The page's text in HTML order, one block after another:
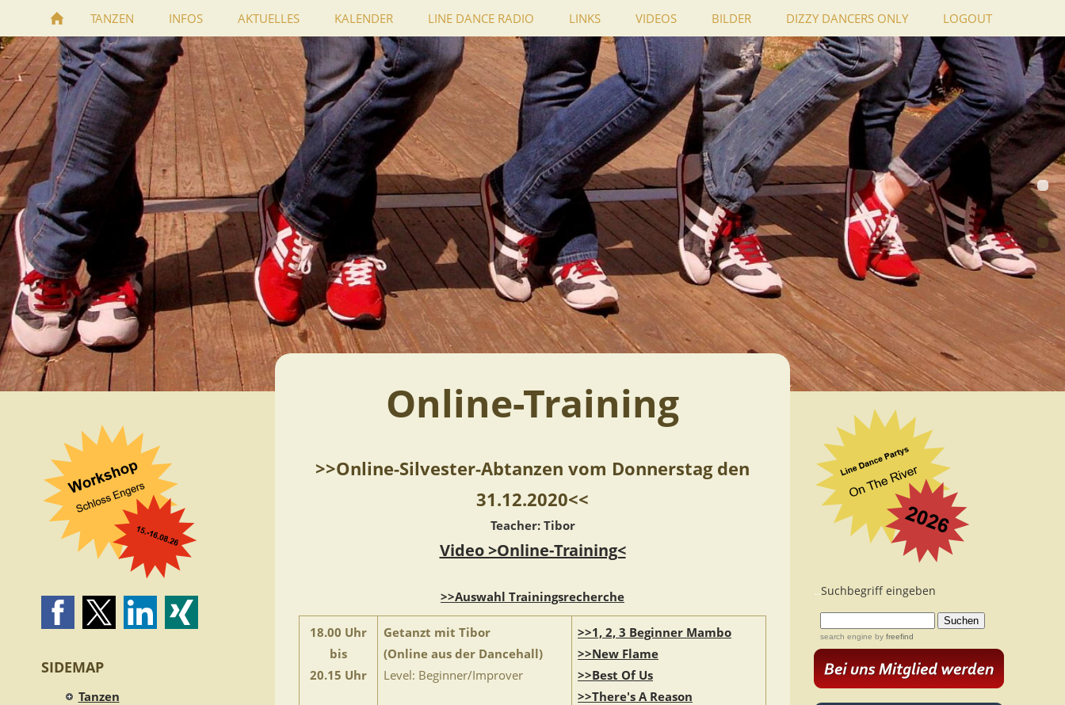
TANZEN INFOS AKTUELLES KALENDER LINE DANCE RADIO LINKS VIDEOS BILDER DIZZY DANCERS ONLY LOGOUT
SIDEMAP
Tanzen
Online-Training
>>Online-Silvester-Abtanzen vom Donnerstag den
31.12.2020<<
Teacher: Tibor
Video >Online-Training<
>>Auswahl Trainingsrecherche
18.00 Uhr
bis
20.15 Uhr
Getanzt mit Tibor
(Online aus der Dancehall)
Level: Beginner/Improver
>>1, 2, 3 Beginner Mambo
>>New Flame
>>Best Of Us
>>There's A Reason
...Suchbegriff eingeben
search engine by freefind